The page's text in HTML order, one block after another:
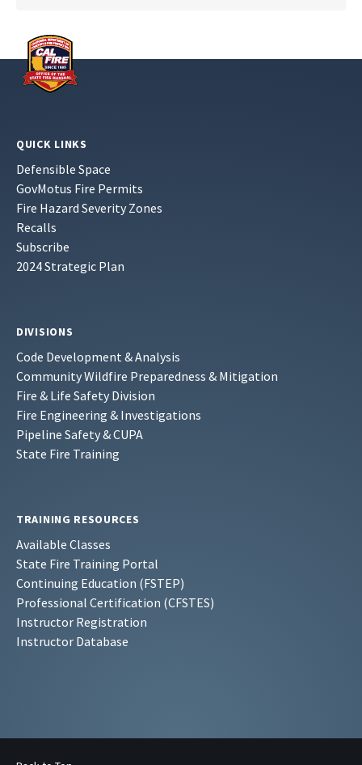
QUICK LINKS
Defensible Space
GovMotus Fire Permits
Fire Hazard Severity Zones
Recalls
Subscribe
2024 Strategic Plan
DIVISIONS
Code Development & Analysis
Community Wildfire Preparedness & Mitigation
Fire & Life Safety Division
Fire Engineering & Investigations
Pipeline Safety & CUPA
State Fire Training
TRAINING RESOURCES
Available Classes
State Fire Training Portal
Continuing Education (FSTEP)
Professional Certification (CFSTES)
Instructor Registration
Instructor Database